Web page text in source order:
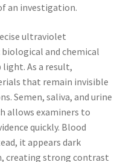
an investigation.
ultraviolet
and chemical
light. As a result,
that remain invisible
Semen, saliva, and urine
allows examiners to
quickly. Blood
it appears dark
creating strong contrast